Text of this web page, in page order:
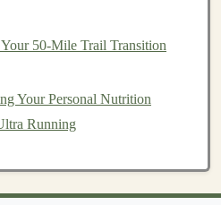
2--3 times per week,
as you adapt.
with Specific
50-Mile Trail Transition
Your Personal Nutrition
Running